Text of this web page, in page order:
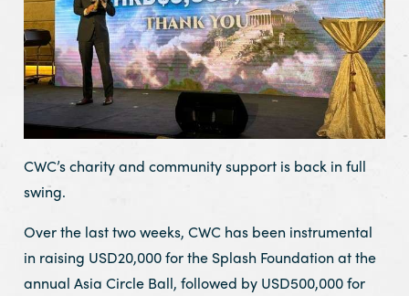
CWC’s charity and community support is back in full
swing.
Over the last two weeks, CWC has been instrumental
in raising USD20,000 for the Splash Foundation at the
annual Asia Circle Ball, followed by USD500,000 for